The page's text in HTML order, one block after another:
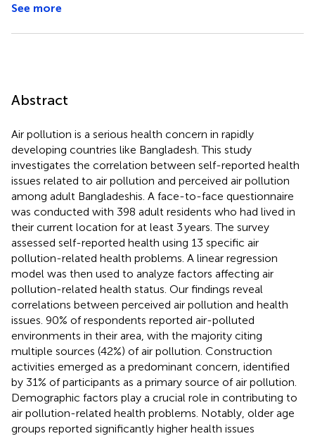
See more
Abstract
Air pollution is a serious health concern in rapidly
developing countries like Bangladesh. This study
investigates the correlation between self-reported health
issues related to air pollution and perceived air pollution
among adult Bangladeshis. A face-to-face questionnaire
was conducted with 398 adult residents who had lived in
their current location for at least 3 years. The survey
assessed self-reported health using 13 specific air
pollution-related health problems. A linear regression
model was then used to analyze factors affecting air
pollution-related health status. Our findings reveal
correlations between perceived air pollution and health
issues. 90% of respondents reported air-polluted
environments in their area, with the majority citing
multiple sources (42%) of air pollution. Construction
activities emerged as a predominant concern, identified
by 31% of participants as a primary source of air pollution.
Demographic factors play a crucial role in contributing to
air pollution-related health problems. Notably, older age
groups reported significantly higher health issues